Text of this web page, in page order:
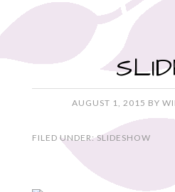
AUGUST 1, 2015 BY
FILED UNDER:SLIDESHOW